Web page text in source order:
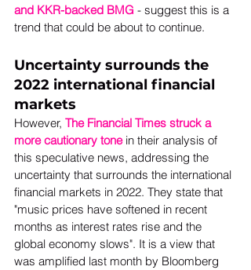
and KKR-backed BMG - suggest this is a
trend that could be about to continue.
Uncertainty surrounds the
2022 international financial
markets
However, The Financial Times struck a
more cautionary tone in their analysis of
this speculative news, addressing the
uncertainty that surrounds the international
financial markets in 2022. They state that
"music prices have softened in recent
months as interest rates rise and the
global economy slows". It is a view that
was amplified last month by Bloomberg